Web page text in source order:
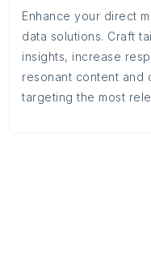
Enhance your direct
data solutions. Craft
insights, increase
resonant content and
targeting the most